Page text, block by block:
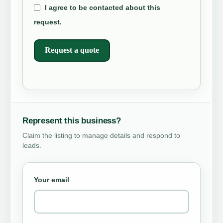
I agree to be contacted about this
request.
Request a quote
Represent this business?
Claim the listing to manage details and respond to
leads.
Your email